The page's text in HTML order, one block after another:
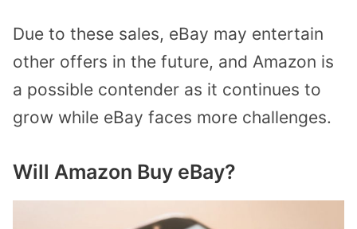
Due to these sales, eBay may entertain
other offers in the future, and Amazon is
a possible contender as it continues to
grow while eBay faces more challenges.
Will Amazon Buy eBay?